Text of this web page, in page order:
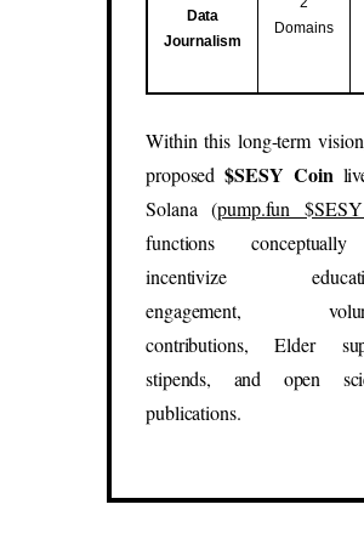
Data
Journalism
Domains
Within this long-term
proposed$SESY Coin
Solana (pump.fun
functions
incentivize
engagement,
contributions, Elder
stipends, and open
publications.